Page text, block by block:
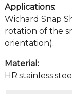
Applications:
Wichard Snap
rotation of the
orientation).
Material:
HR stainless